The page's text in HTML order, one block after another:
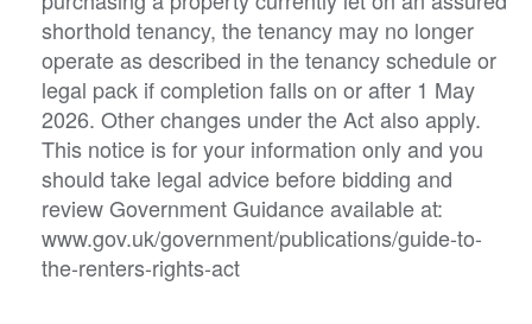
shorthold tenancy, the tenancy may no longer
operate as described in the tenancy schedule or
legal pack if completion falls on or after 1 May
2026. Other changes under the Act also apply.
This notice is for your information only and you
should take legal advice before bidding and
review Government Guidance available at:
www.gov.uk/government/publications/guide-to-
the-renters-rights-act